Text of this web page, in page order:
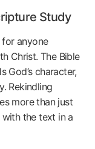
Study
anyone
Christ. The Bible
God’s character,
Rekindling
more than just
with the text in a